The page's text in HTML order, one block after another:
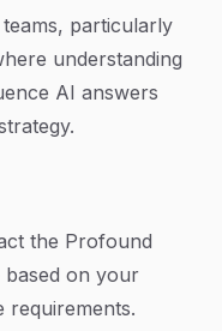
particularly
understanding
AI answers
the Profound
based on your
requirements.